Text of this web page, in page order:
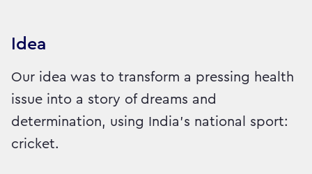
Idea
Our idea was to transform a pressing health
issue into a story of dreams and
determination, using India’s national sport:
cricket.